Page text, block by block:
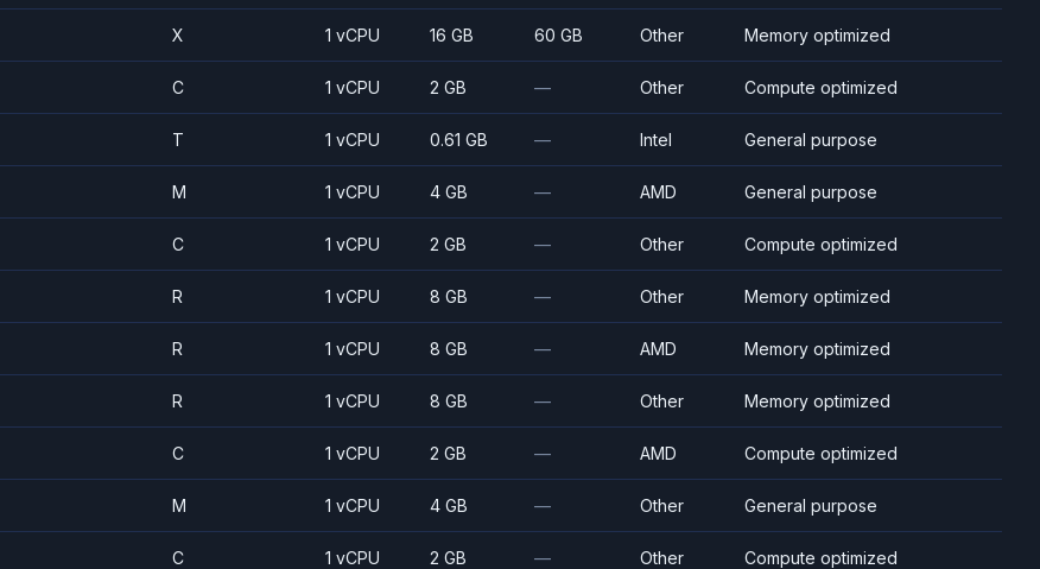
X 1 vCPU 16 GB 60 GB Other Memory optimized
C 1 vCPU 2 GB — Other Compute optimized
T 1 vCPU 0.61 GB — Intel General purpose
M 1 vCPU 4 GB — AMD General purpose
C 1 vCPU 2 GB — Other Compute optimized
R 1 vCPU 8 GB — Other Memory optimized
R 1 vCPU 8 GB — AMD Memory optimized
R 1 vCPU 8 GB — Other Memory optimized
C 1 vCPU 2 GB — AMD Compute optimized
M 1 vCPU 4 GB — Other General purpose
C 1 vCPU 2 GB — Other Compute optimized